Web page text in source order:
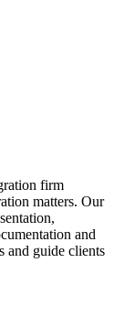
firm
matters. Our
and
and guide clients